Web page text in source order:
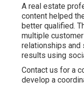
A real estate
content helped
better qualified.
multiple
relationships and
results using
Contact us for a
develop a